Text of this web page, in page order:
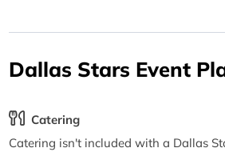
Dallas Stars Event
Catering
Catering isn't included with a Dallas